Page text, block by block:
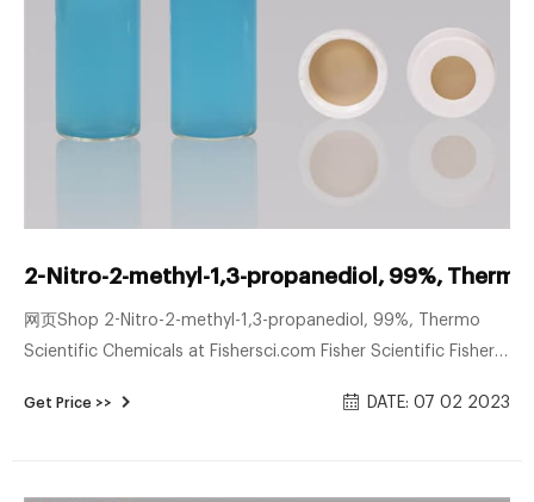
2-Nitro-2-methyl-1,3-propanediol, 99%,
网页Shop 2-Nitro-2-methyl-1,3-propanediol, 99%, Thermo
Scientific Chemicals at Fishersci.com Fisher Scientific Fisher
Get Price >> DATE: 07 02 2023